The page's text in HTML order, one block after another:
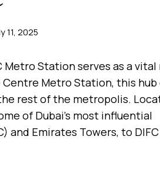
11, 2025
Station serves as a vital
Centre Metro Station, this hub
rest of the metropolis.
of Dubai’s most influential
and Emirates Towers, to